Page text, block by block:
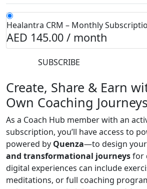
Healantra CRM – Monthly
AED 145.00 / month
SUBSCRIBE
Create, Share & Earn
Own Coaching Journeys
As a Coach Hub member with an
subscription, you’ll have access to
powered by Quenza—to design
and transformational journeysfor
digital experiences can include
meditations, or full coaching